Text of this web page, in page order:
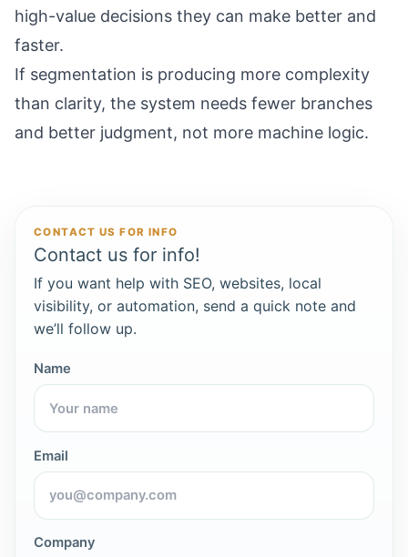
high-value decisions they can make better and
faster.
If segmentation is producing more complexity
than clarity, the system needs fewer branches
and better judgment, not more machine logic.
CONTACT US FOR INFO
Contact us for info!
If you want help with SEO, websites, local
visibility, or automation, send a quick note and
we’ll follow up.
Name
Email
Company